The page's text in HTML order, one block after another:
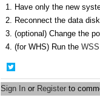
1. Have only the new
2. Reconnect the data
3. (optional) Change the
4. (for WHS) Run the
on
Twitter
Sign In or Register to